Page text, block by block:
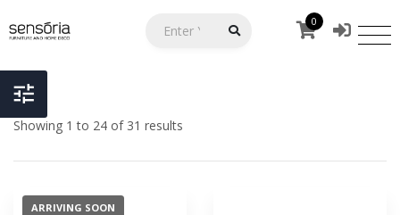
0
Showing 1 to 24 of 31 results
ARRIVING SOON